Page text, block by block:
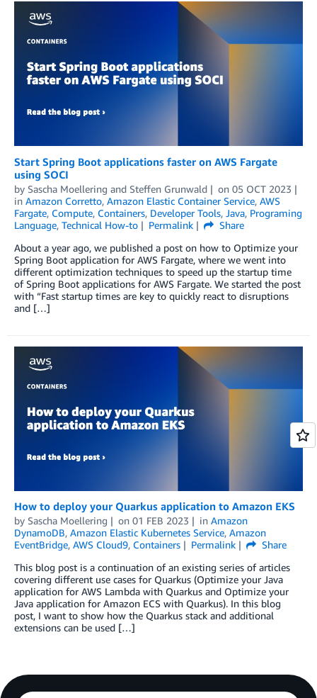
Start Spring Boot applications faster on AWS Fargate
using SOCI
by Sascha Moellering and Steffen Grunwald on 05 OCT 2023
in Amazon Corretto, Amazon Elastic Container Service, AWS
Fargate, Compute, Containers, Developer Tools, Java, Programing
Language, Technical How-to Permalink
Share
About a year ago, we published a post on how to Optimize your
Spring Boot application for AWS Fargate, where we went into
different optimization techniques to speed up the startup time
of Spring Boot applications for AWS Fargate. We started the post
with “Fast startup times are key to quickly react to disruptions
and […]
How to deploy your Quarkus application to Amazon EKS
by Sascha Moellering on 01 FEB 2023 in Amazon
DynamoDB, Amazon Elastic Kubernetes Service, Amazon
EventBridge, AWS Cloud9, Containers Permalink
Share
This blog post is a continuation of an existing series of articles
covering different use cases for Quarkus (Optimize your Java
application for AWS Lambda with Quarkus and Optimize your
Java application for Amazon ECS with Quarkus). In this blog
post, I want to show how the Quarkus stack and additional
extensions can be used […]